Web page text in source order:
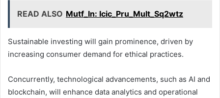
READ ALSO Mutf_In: Icic_Pru_Mult_Sq2wtz
Sustainable investing will gain prominence, driven by
increasing consumer demand for ethical practices.
Concurrently, technological advancements, such as AI and
blockchain, will enhance data analytics and operational